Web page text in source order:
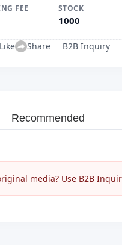
FEE STOCK
1000
Like Share B2B Inquiry
Recommended
media? Use B2B